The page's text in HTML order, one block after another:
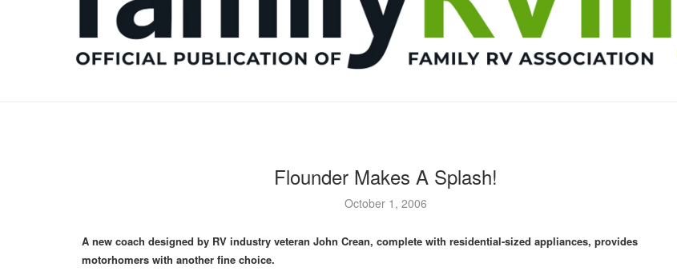
Flounder Makes A Splash!
October 1, 2006
A new coach designed by RV industry veteran John Crean, complete with residential-sized appliances, provides
motorhomers with another fine choice.